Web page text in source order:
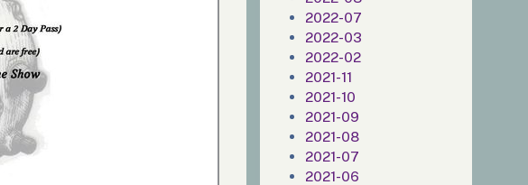
2022-07
2022-03
2022-02
2021-11
2021-10
2021-09
2021-08
2021-07
2021-06